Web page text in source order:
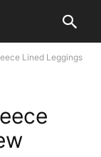
Lined Leggings